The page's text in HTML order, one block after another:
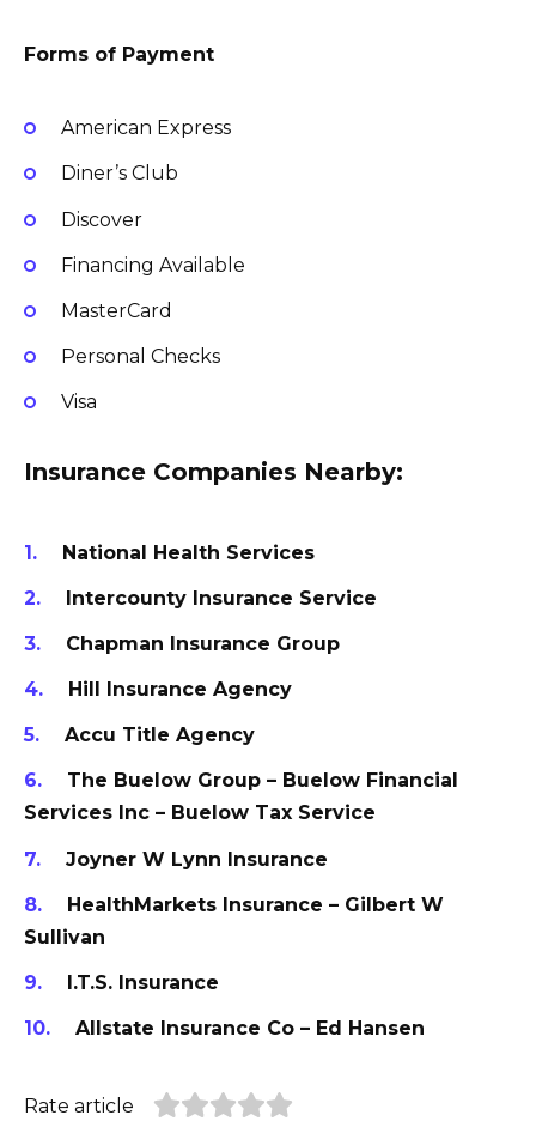
Forms of Payment
American Express
Diner’s Club
Discover
Financing Available
MasterCard
Personal Checks
Visa
Insurance Companies Nearby:
National Health Services
Intercounty Insurance Service
Chapman Insurance Group
Hill Insurance Agency
Accu Title Agency
The Buelow Group – Buelow Financial
Services Inc – Buelow Tax Service
Joyner W Lynn Insurance
HealthMarkets Insurance – Gilbert W
Sullivan
I.T.S. Insurance
Allstate Insurance Co – Ed Hansen
Rate article